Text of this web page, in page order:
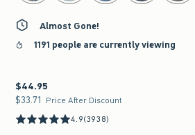
Almost Gone!
1191 people are currently viewing
$44.95
$44.95
$33.71
$33.71 Price After Discount
4.9(3938)